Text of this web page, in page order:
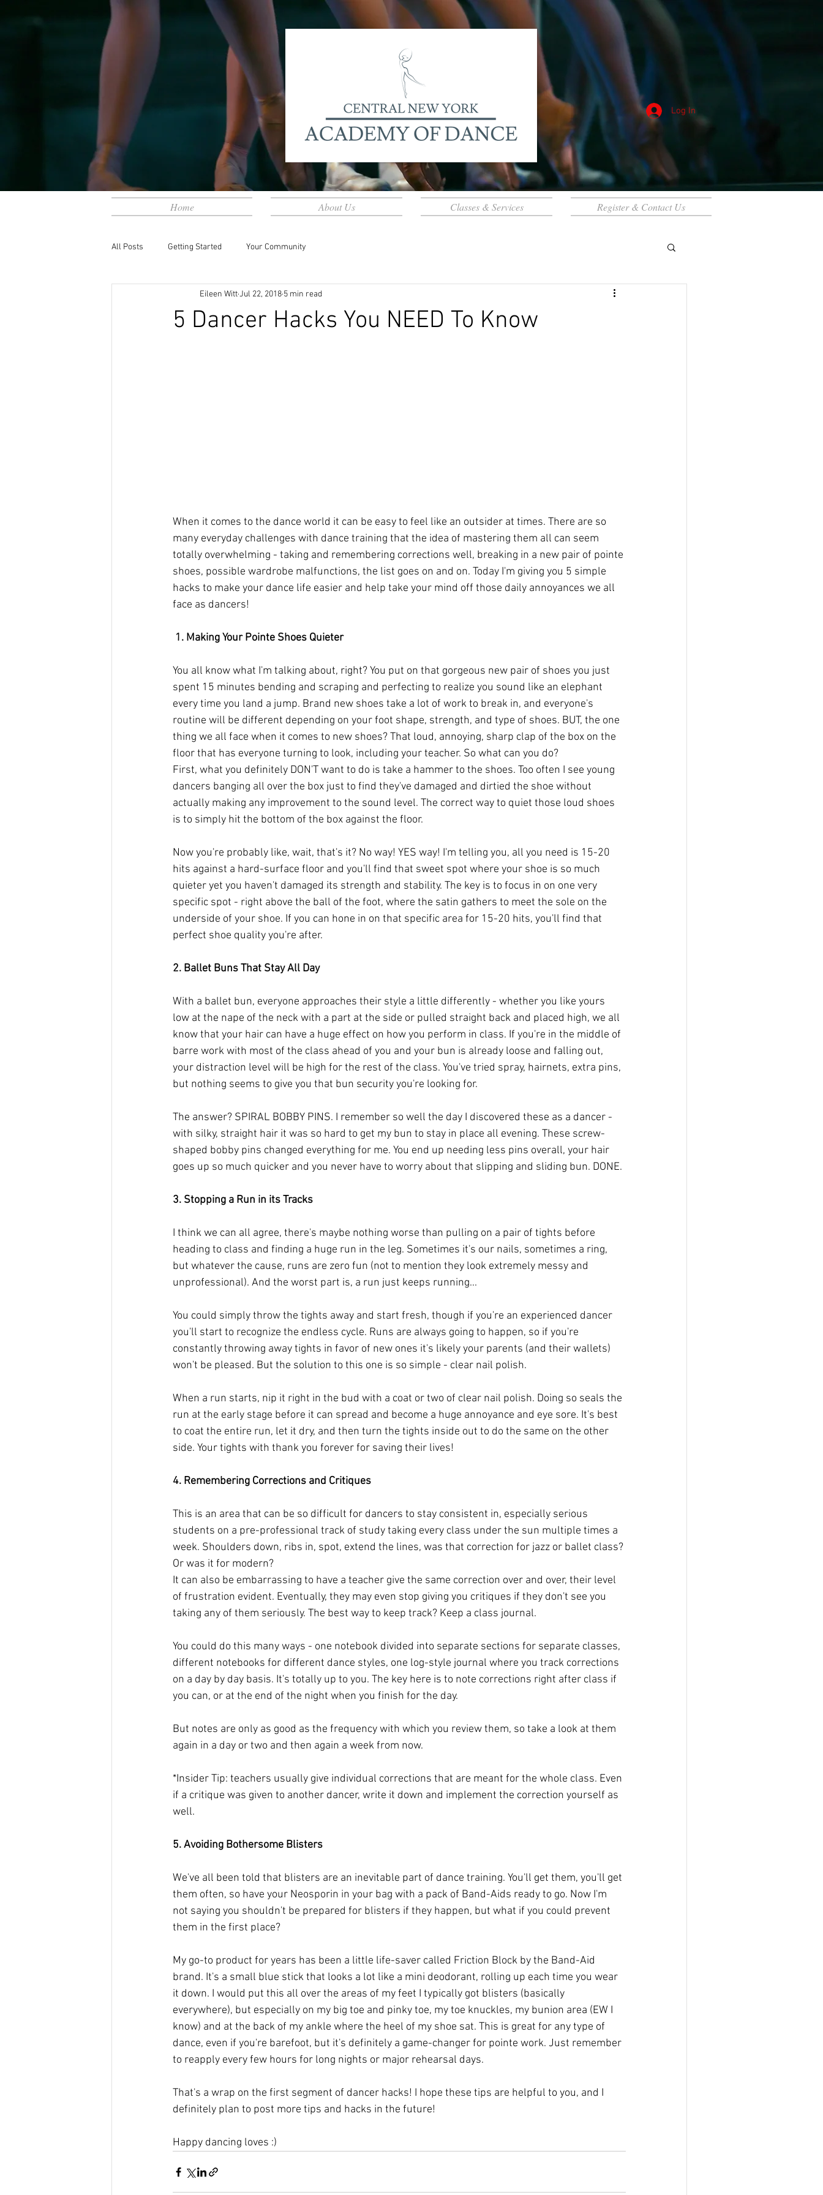
Log In
Home About Us Classes & Services Register & Contact Us
All Posts Getting Started Your Community
5 Dancer Hacks You NEED To Know
Eileen WittJul 22, 2018 5 min read
When it comes to the dance world it can be easy to feel like an outsider at times. There are so
many everyday challenges with dance training that the idea of mastering them all can seem
totally overwhelming - taking and remembering corrections well, breaking in a new pair of pointe
shoes, possible wardrobe malfunctions, the list goes on and on. Today I'm giving you 5 simple
hacks to make your dance life easier and help take your mind off those daily annoyances we all
face as dancers!
1. Making Your Pointe Shoes Quieter
You all know what I'm talking about, right? You put on that gorgeous new pair of shoes you just
spent 15 minutes bending and scraping and perfecting to realize you sound like an elephant
every time you land a jump. Brand new shoes take a lot of work to break in, and everyone's
routine will be different depending on your foot shape, strength, and type of shoes. BUT, the one
thing we all face when it comes to new shoes? That loud, annoying, sharp clap of the box on the
floor that has everyone turning to look, including your teacher. So what can you do?
First, what you definitely DON'T want to do is take a hammer to the shoes. Too often I see young
dancers banging all over the box just to find they've damaged and dirtied the shoe without
actually making any improvement to the sound level. The correct way to quiet those loud shoes
is to simply hit the bottom of the box against the floor.
Now you're probably like, wait, that's it? No way! YES way! I'm telling you, all you need is 15-20
hits against a hard-surface floor and you'll find that sweet spot where your shoe is so much
quieter yet you haven't damaged its strength and stability. The key is to focus in on one very
specific spot - right above the ball of the foot, where the satin gathers to meet the sole on the
underside of your shoe. If you can hone in on that specific area for 15-20 hits, you'll find that
perfect shoe quality you're after.
2. Ballet Buns That Stay All Day
With a ballet bun, everyone approaches their style a little differently - whether you like yours
low at the nape of the neck with a part at the side or pulled straight back and placed high, we all
know that your hair can have a huge effect on how you perform in class. If you're in the middle of
barre work with most of the class ahead of you and your bun is already loose and falling out,
your distraction level will be high for the rest of the class. You've tried spray, hairnets, extra pins,
but nothing seems to give you that bun security you're looking for.
The answer? SPIRAL BOBBY PINS. I remember so well the day I discovered these as a dancer -
with silky, straight hair it was so hard to get my bun to stay in place all evening. These screw-
shaped bobby pins changed everything for me. You end up needing less pins overall, your hair
goes up so much quicker and you never have to worry about that slipping and sliding bun. DONE.
3. Stopping a Run in its Tracks
I think we can all agree, there's maybe nothing worse than pulling on a pair of tights before
heading to class and finding a huge run in the leg. Sometimes it's our nails, sometimes a ring,
but whatever the cause, runs are zero fun (not to mention they look extremely messy and
unprofessional). And the worst part is, a run just keeps running...
You could simply throw the tights away and start fresh, though if you're an experienced dancer
you'll start to recognize the endless cycle. Runs are always going to happen, so if you're
constantly throwing away tights in favor of new ones it's likely your parents (and their wallets)
won't be pleased. But the solution to this one is so simple - clear nail polish.
When a run starts, nip it right in the bud with a coat or two of clear nail polish. Doing so seals the
run at the early stage before it can spread and become a huge annoyance and eye sore. It's best
to coat the entire run, let it dry, and then turn the tights inside out to do the same on the other
side. Your tights with thank you forever for saving their lives!
4. Remembering Corrections and Critiques
This is an area that can be so difficult for dancers to stay consistent in, especially serious
students on a pre-professional track of study taking every class under the sun multiple times a
week. Shoulders down, ribs in, spot, extend the lines, was that correction for jazz or ballet class?
Or was it for modern?
It can also be embarrassing to have a teacher give the same correction over and over, their level
of frustration evident. Eventually, they may even stop giving you critiques if they don't see you
taking any of them seriously. The best way to keep track? Keep a class journal.
You could do this many ways - one notebook divided into separate sections for separate classes,
different notebooks for different dance styles, one log-style journal where you track corrections
on a day by day basis. It's totally up to you. The key here is to note corrections right after class if
you can, or at the end of the night when you finish for the day.
But notes are only as good as the frequency with which you review them, so take a look at them
again in a day or two and then again a week from now.
*Insider Tip: teachers usually give individual corrections that are meant for the whole class. Even
if a critique was given to another dancer, write it down and implement the correction yourself as
well.
5. Avoiding Bothersome Blisters
We've all been told that blisters are an inevitable part of dance training. You'll get them, you'll get
them often, so have your Neosporin in your bag with a pack of Band-Aids ready to go. Now I'm
not saying you shouldn't be prepared for blisters if they happen, but what if you could prevent
them in the first place?
My go-to product for years has been a little life-saver called Friction Block by the Band-Aid
brand. It's a small blue stick that looks a lot like a mini deodorant, rolling up each time you wear
it down. I would put this all over the areas of my feet I typically got blisters (basically
everywhere), but especially on my big toe and pinky toe, my toe knuckles, my bunion area (EW I
know) and at the back of my ankle where the heel of my shoe sat. This is great for any type of
dance, even if you're barefoot, but it's definitely a game-changer for pointe work. Just remember
to reapply every few hours for long nights or major rehearsal days.
That's a wrap on the first segment of dancer hacks! I hope these tips are helpful to you, and I
definitely plan to post more tips and hacks in the future!
Happy dancing loves :)